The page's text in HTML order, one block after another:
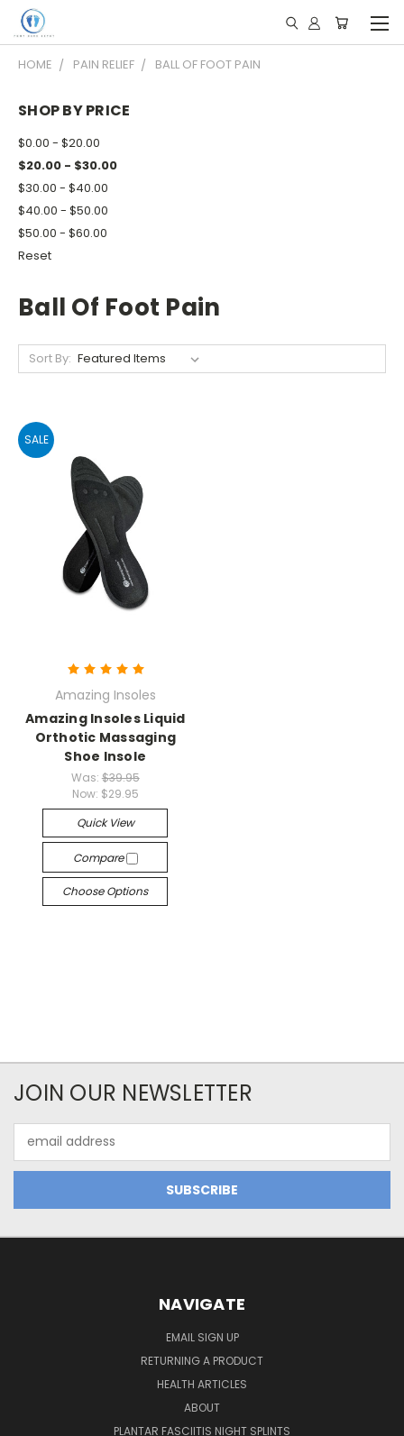
HOME PAIN RELIEF BALL OF FOOT PAIN
SHOP BY PRICE
$0.00 - $20.00
$20.00 - $30.00
$30.00 - $40.00
$40.00 - $50.00
$50.00 - $60.00
Reset
Ball Of Foot Pain
Sort By:
SALE
Amazing Insoles
Amazing Insoles Liquid
Orthotic Massaging
Shoe Insole
Was: $39.95
Now: $29.95
Quick View
Compare
Choose Options
JOIN OUR NEWSLETTER
Address
NAVIGATE
EMAIL SIGN UP
RETURNING A PRODUCT
HEALTH ARTICLES
ABOUT
PLANTAR FASCIITIS NIGHT SPLINTS